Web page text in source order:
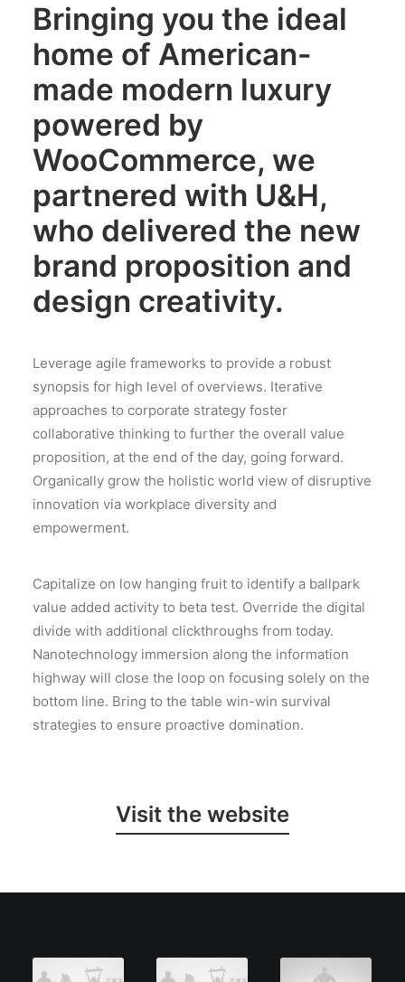
Bringing you the ideal
home of American-
made modern luxury
powered by
WooCommerce, we
partnered with U&H,
who delivered the new
brand proposition and
design creativity.
Leverage agile frameworks to provide a robust
synopsis for high level of overviews. Iterative
approaches to corporate strategy foster
collaborative thinking to further the overall value
proposition, at the end of the day, going forward.
Organically grow the holistic world view of disruptive
innovation via workplace diversity and
empowerment.
Capitalize on low hanging fruit to identify a ballpark
value added activity to beta test. Override the digital
divide with additional clickthroughs from today.
Nanotechnology immersion along the information
highway will close the loop on focusing solely on the
bottom line. Bring to the table win-win survival
strategies to ensure proactive domination.
Visit the website